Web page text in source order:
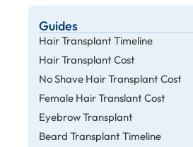
Guides
Hair Transplant Timeline
Hair Transplant Cost
No Shave Hair Transplant Cost
Female Hair Translant Cost
Eyebrow Transplant
Beard Transplant Timeline